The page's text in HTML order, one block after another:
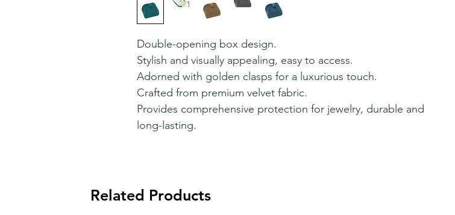
Double-opening box design.
Stylish and visually appealing, easy to access.
Adorned with golden clasps for a luxurious touch.
Crafted from premium velvet fabric.
Provides comprehensive protection for jewelry, durable and
long-lasting.
Related Products